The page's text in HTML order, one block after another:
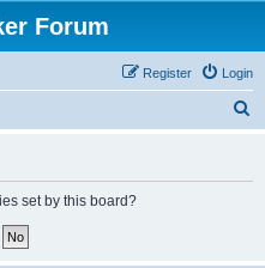
Forum
Login
Register
set by this board?